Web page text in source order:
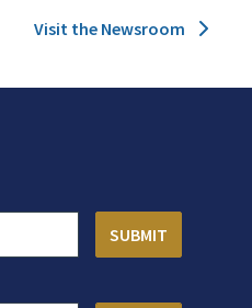
Visit the Newsroom